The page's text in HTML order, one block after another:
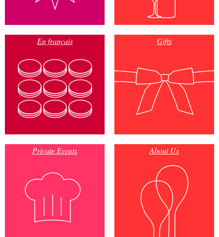
En français Gifts
Private Events About Us